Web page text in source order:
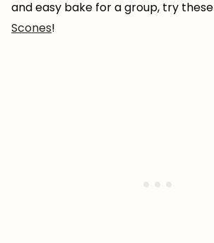
and easy bake for a group, try these
Scones!